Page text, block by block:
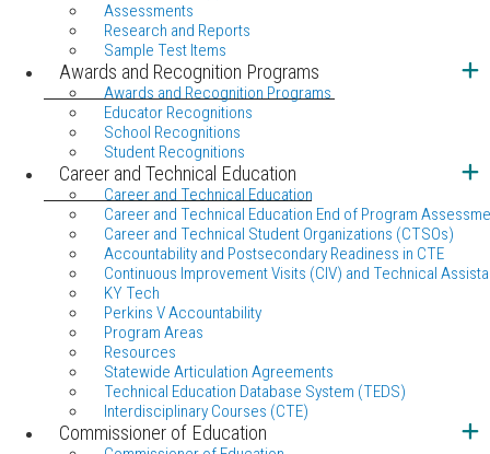
Assessments
Research and Reports
Sample Test Items
Awards and Recognition Programs
Awards and Recognition Programs
Educator Recognitions
School Recognitions
Student Recognitions
Career and Technical Education
Career and Technical Education
Career and Technical Education End of Program
Career and Technical Student Organizations (CTSOs)
Accountability and Postsecondary Readiness in CTE
Continuous Improvement Visits (CIV) and Technical
KY Tech
Perkins V Accountability
Program Areas
Resources
Statewide Articulation Agreements
Technical Education Database System (TEDS)
Interdisciplinary Courses (CTE)
Commissioner of Education